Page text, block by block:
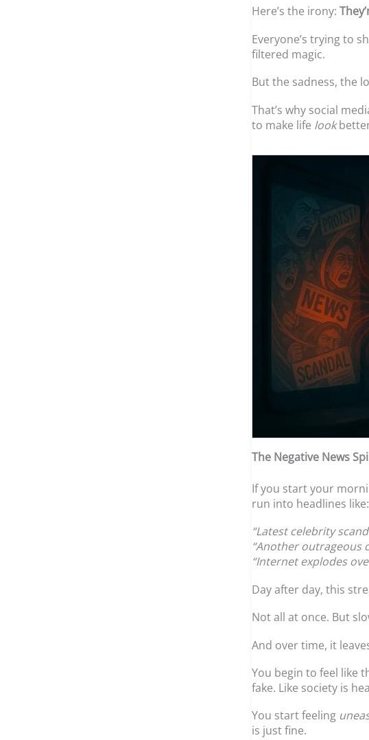
Here’s the irony:
Everyone’s trying to
filtered magic.
But the sadness, the
That’s why social
to make life look
The Negative News
If you start your
run into headlines like:
“Latest celebrity
“Another outrageous
“Internet explodes
Day after day, this
Not all at once. But
And over time, it
You begin to feel like
fake. Like society is
You start feeling
is just fine.